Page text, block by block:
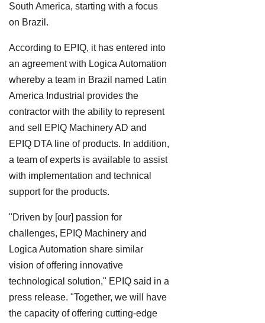
South America, starting with a focus
on Brazil.
According to EPIQ, it has entered into
an agreement with Logica Automation
whereby a team in Brazil named Latin
America Industrial provides the
contractor with the ability to represent
and sell EPIQ Machinery AD and
EPIQ DTA line of products. In addition,
a team of experts is available to assist
with implementation and technical
support for the products.
"Driven by [our] passion for
challenges, EPIQ Machinery and
Logica Automation share similar
vision of offering innovative
technological solution," EPIQ said in a
press release. "Together, we will have
the capacity of offering cutting-edge